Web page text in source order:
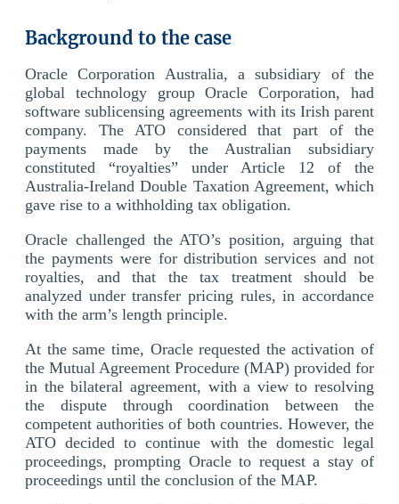
Background to the case
Oracle Corporation Australia, a subsidiary of the
global technology group Oracle Corporation, had
software sublicensing agreements with its Irish parent
company. The ATO considered that part of the
payments made by the Australian subsidiary
constituted “royalties” under Article 12 of the
Australia-Ireland Double Taxation Agreement, which
gave rise to a withholding tax obligation.
Oracle challenged the ATO’s position, arguing that
the payments were for distribution services and not
royalties, and that the tax treatment should be
analyzed under transfer pricing rules, in accordance
with the arm’s length principle.
At the same time, Oracle requested the activation of
the Mutual Agreement Procedure (MAP) provided for
in the bilateral agreement, with a view to resolving
the dispute through coordination between the
competent authorities of both countries. However, the
ATO decided to continue with the domestic legal
proceedings, prompting Oracle to request a stay of
proceedings until the conclusion of the MAP.